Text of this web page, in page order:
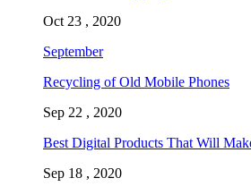
Oct 23 , 2020
September
Recycling of Old Mobile Phones
Sep 22 , 2020
Best Digital Products That Will
Sep 18 , 2020